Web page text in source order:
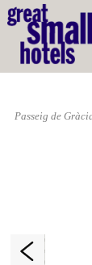
Passeig de